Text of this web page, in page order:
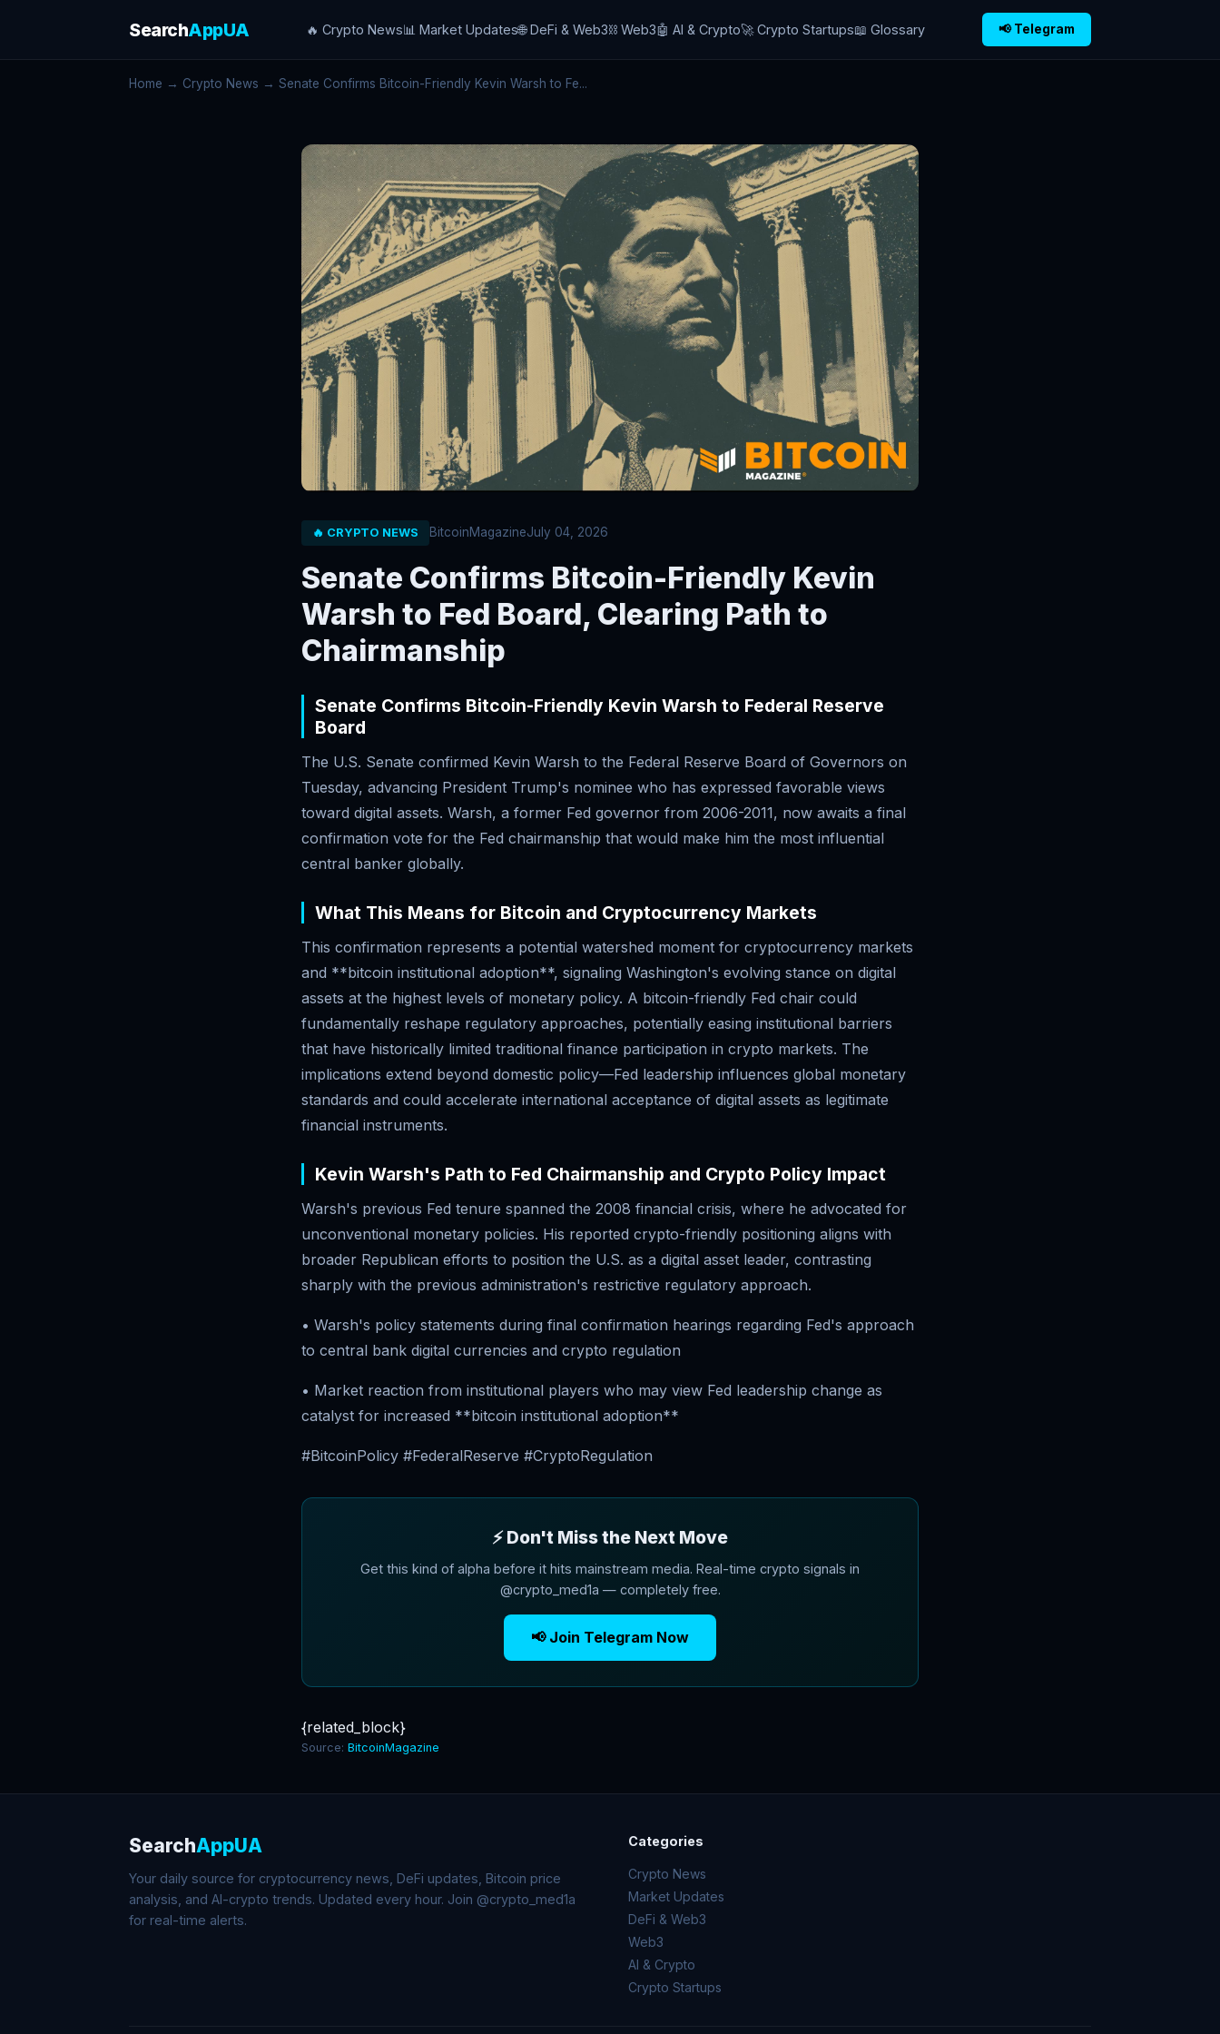
SearchAppUA 🔥 Crypto News📊 Market Updates🌐 DeFi & Web3⛓️ Web3🤖 AI & Crypto🚀 Crypto Startups📖 Glossary 📢 Telegram
Home → Crypto News → Senate Confirms Bitcoin-Friendly Kevin Warsh to Fe...
🔥 CRYPTO NEWS BitcoinMagazineJuly 04, 2026
Senate Confirms Bitcoin-Friendly Kevin
Warsh to Fed Board, Clearing Path to
Chairmanship
Senate Confirms Bitcoin-Friendly Kevin Warsh to Federal Reserve
Board
The U.S. Senate confirmed Kevin Warsh to the Federal Reserve Board of Governors on
Tuesday, advancing President Trump's nominee who has expressed favorable views
toward digital assets. Warsh, a former Fed governor from 2006-2011, now awaits a final
confirmation vote for the Fed chairmanship that would make him the most influential
central banker globally.
What This Means for Bitcoin and Cryptocurrency Markets
This confirmation represents a potential watershed moment for cryptocurrency markets
and **bitcoin institutional adoption**, signaling Washington's evolving stance on digital
assets at the highest levels of monetary policy. A bitcoin-friendly Fed chair could
fundamentally reshape regulatory approaches, potentially easing institutional barriers
that have historically limited traditional finance participation in crypto markets. The
implications extend beyond domestic policy—Fed leadership influences global monetary
standards and could accelerate international acceptance of digital assets as legitimate
financial instruments.
Kevin Warsh's Path to Fed Chairmanship and Crypto Policy Impact
Warsh's previous Fed tenure spanned the 2008 financial crisis, where he advocated for
unconventional monetary policies. His reported crypto-friendly positioning aligns with
broader Republican efforts to position the U.S. as a digital asset leader, contrasting
sharply with the previous administration's restrictive regulatory approach.
• Warsh's policy statements during final confirmation hearings regarding Fed's approach
to central bank digital currencies and crypto regulation
• Market reaction from institutional players who may view Fed leadership change as
catalyst for increased **bitcoin institutional adoption**
#BitcoinPolicy #FederalReserve #CryptoRegulation
⚡ Don't Miss the Next Move
Get this kind of alpha before it hits mainstream media. Real-time crypto signals in
@crypto_med1a — completely free.
📢 Join Telegram Now
{related_block}
Source: BitcoinMagazine
SearchAppUA
Your daily source for cryptocurrency news, DeFi updates, Bitcoin price
analysis, and AI-crypto trends. Updated every hour. Join @crypto_med1a
for real-time alerts.
Categories
Crypto News
Market Updates
DeFi & Web3
Web3
AI & Crypto
Crypto Startups